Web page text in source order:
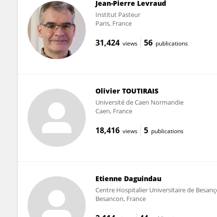
Jean-Pierre Levraud
Institut Pasteur
Paris, France
31,424 views 56 publications
Olivier TOUTIRAIS
Université de Caen Normandie
Caen, France
18,416 views 5 publications
Etienne Daguindau
Centre Hospitalier Universitaire de
Besancon, France